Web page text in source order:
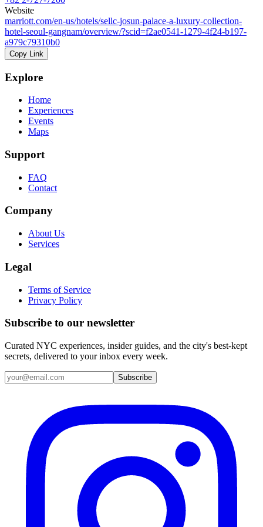
Website
marriott.com/en-us/hotels/sellc-josun-palace-a-luxury-collection-
hotel-seoul-gangnam/overview/?scid=f2ae0541-1279-4f24-b197-
a979c79310b0
Copy Link
Explore
Home
Experiences
Events
Maps
Support
FAQ
Contact
Company
About Us
Services
Legal
Terms of Service
Privacy Policy
Subscribe to our newsletter
Curated NYC experiences, insider guides, and the city's best-kept
secrets, delivered to your inbox every week.
Email address
Subscribe